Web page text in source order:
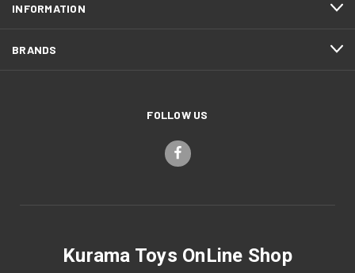
INFORMATION
BRANDS
FOLLOW US
Kurama Toys OnLine Shop